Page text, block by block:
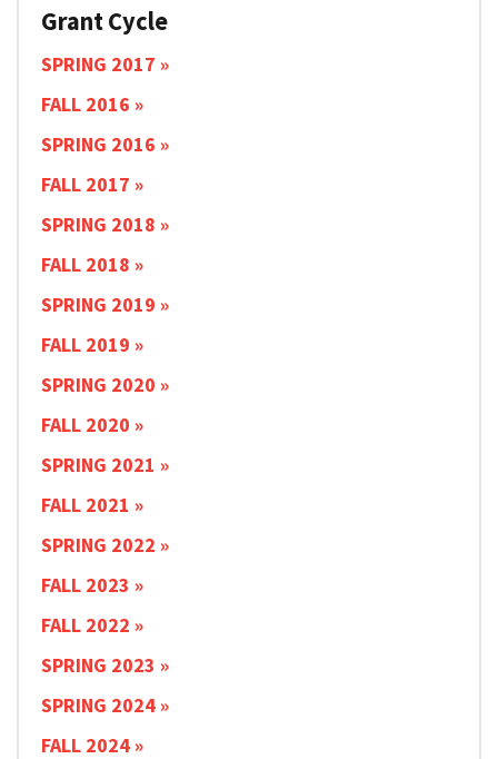
Grant Cycle
SPRING 2017
FALL 2016
SPRING 2016
FALL 2017
SPRING 2018
FALL 2018
SPRING 2019
FALL 2019
SPRING 2020
FALL 2020
SPRING 2021
FALL 2021
SPRING 2022
FALL 2023
FALL 2022
SPRING 2023
SPRING 2024
FALL 2024